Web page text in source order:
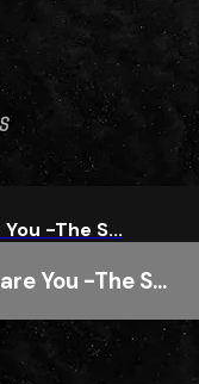
-The S...
You -The S...